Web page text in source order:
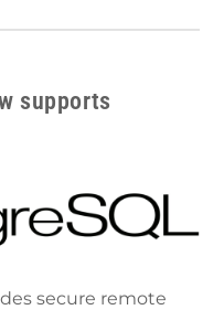
supports
secure remote